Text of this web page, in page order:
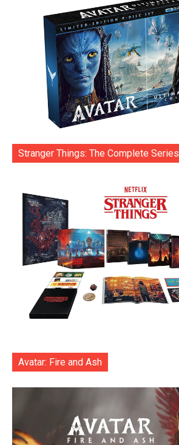
Stranger Things: The Complete Series
Avatar: Fire and Ash